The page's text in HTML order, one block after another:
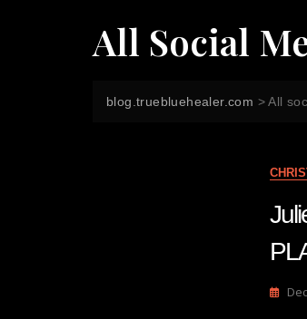
All Social
blog.truebluehealer.com >All